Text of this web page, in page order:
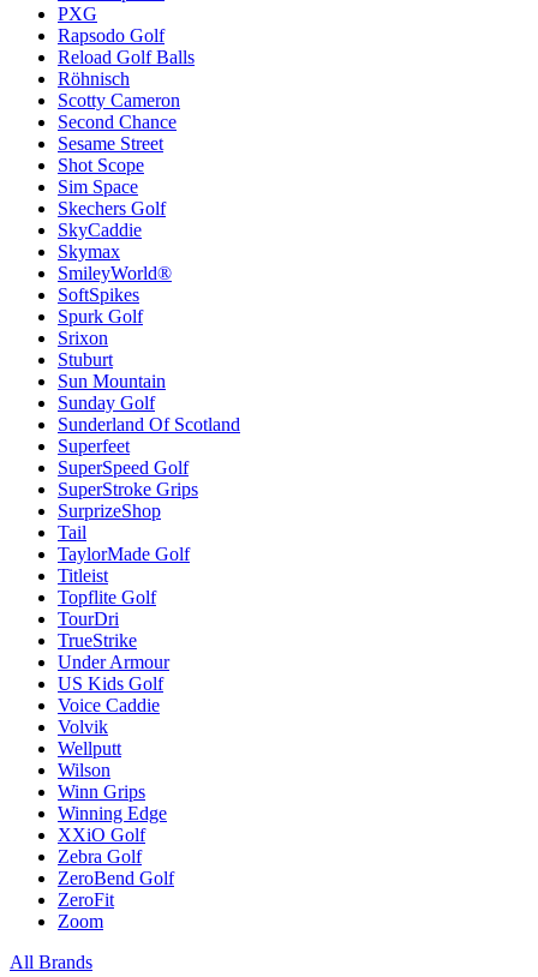
PXG
Rapsodo Golf
Reload Golf Balls
Röhnisch
Scotty Cameron
Second Chance
Sesame Street
Shot Scope
Sim Space
Skechers Golf
SkyCaddie
Skymax
SmileyWorld®
SoftSpikes
Spurk Golf
Srixon
Stuburt
Sun Mountain
Sunday Golf
Sunderland Of Scotland
Superfeet
SuperSpeed Golf
SuperStroke Grips
SurprizeShop
Tail
TaylorMade Golf
Titleist
Topflite Golf
TourDri
TrueStrike
Under Armour
US Kids Golf
Voice Caddie
Volvik
Wellputt
Wilson
Winn Grips
Winning Edge
XXiO Golf
Zebra Golf
ZeroBend Golf
ZeroFit
Zoom
All Brands